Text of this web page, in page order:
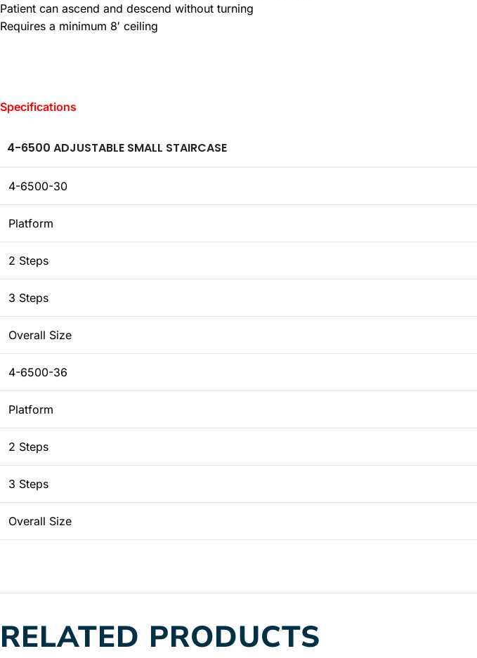
Patient can ascend and descend without turning
Requires a minimum 8′ ceiling
Specifications
4-6500 ADJUSTABLE SMALL STAIRCASE
4-6500-30
Platform
2 Steps
3 Steps
Overall Size
4-6500-36
Platform
2 Steps
3 Steps
Overall Size
RELATED PRODUCTS